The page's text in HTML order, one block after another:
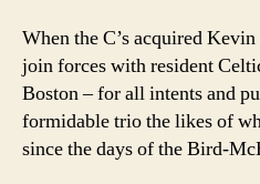
When the C’s acquired
join forces with resident
Boston – for all intents and
formidable trio the likes of
since the days of the Bird-